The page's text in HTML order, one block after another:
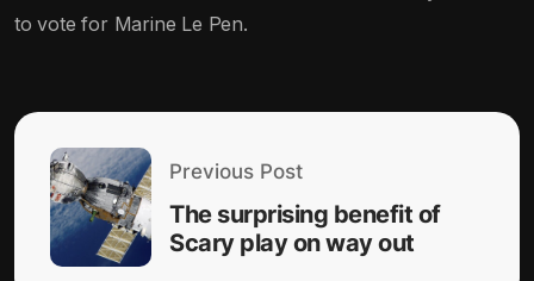
to vote for Marine Le Pen.
Previous Post
The surprising benefit of
Scary play on way out